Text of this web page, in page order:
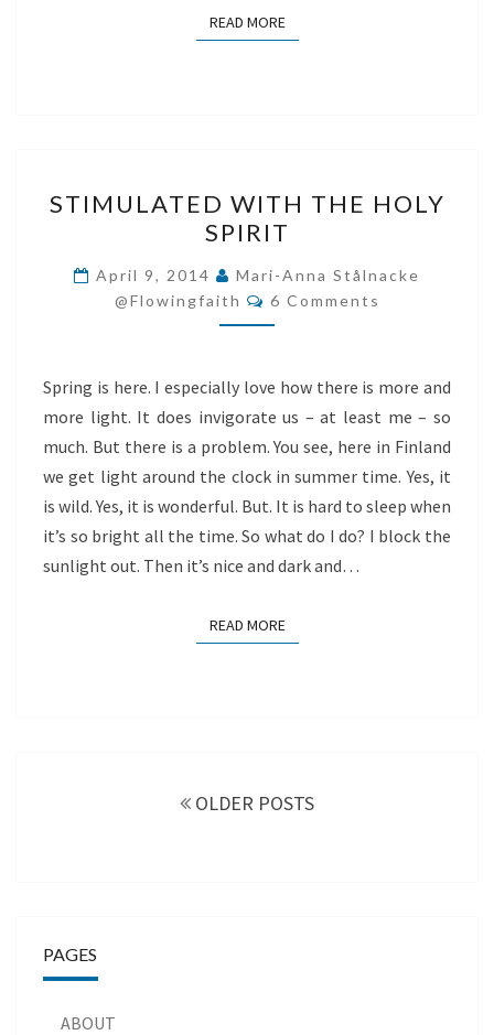
READ MOREREAD MORE
WITH
THE
HOLY
SPIRIT
STIMULATED WITH THE HOLY
SPIRIT
April 9, 2014
Mari-Anna Stålnacke
@flowingfaith
Comments
6 Comments
Spring is here. I especially love how there is more and
more light. It does invigorate us – at least me – so
much. But there is a problem. You see, here in Finland
we get light around the clock in summer time. Yes, it
is wild. Yes, it is wonderful. But. It is hard to sleep when
it’s so bright all the time. So what do I do? I block the
sunlight out. Then it’s nice and dark and…
READ MOREREAD MORE
OLDER POSTS
PAGES
ABOUT